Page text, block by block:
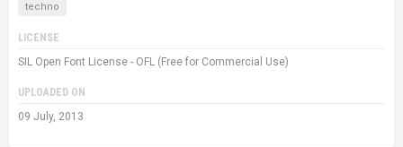
techno
LICENSE
SIL Open Font License - OFL (Free for Commercial Use)
UPLOADED ON
09 July, 2013